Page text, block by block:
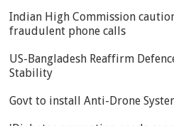
Indian High Commission
fraudulent phone calls
US-Bangladesh Reaffirm
Stability
Govt to install Anti-Drone